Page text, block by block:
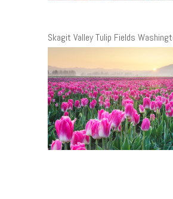
Skagit Valley Tulip Fields